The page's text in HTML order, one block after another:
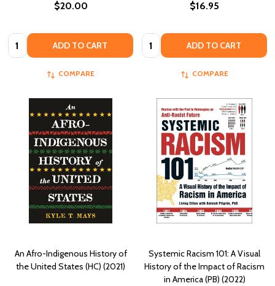
$20.00
Quantity: ADD TO CART
COMPARE
$16.95
Quantity: ADD TO CART
COMPARE
An Afro-Indigenous History of
the United States (HC) (2021)
Systemic Racism 101: A Visual
History of the Impact of Racism
in America (PB) (2022)